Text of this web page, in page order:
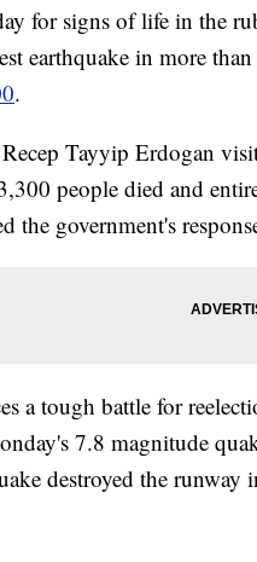
for signs of life in the
earthquake in more
.
Tayyip Erdogan
people died and
the government's
a tough battle for
7.8 magnitude
destroyed the